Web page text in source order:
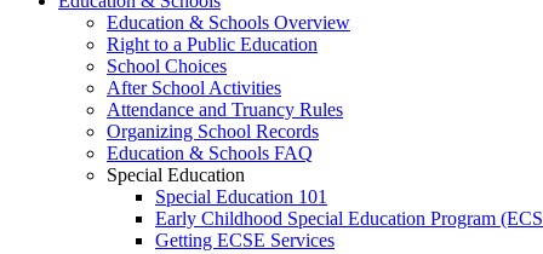
Education & Schools Overview
Right to a Public Education
School Choices
After School Activities
Attendance and Truancy Rules
Organizing School Records
Education & Schools FAQ
Special Education
Special Education 101
Early Childhood Special Education Program
Getting ECSE Services